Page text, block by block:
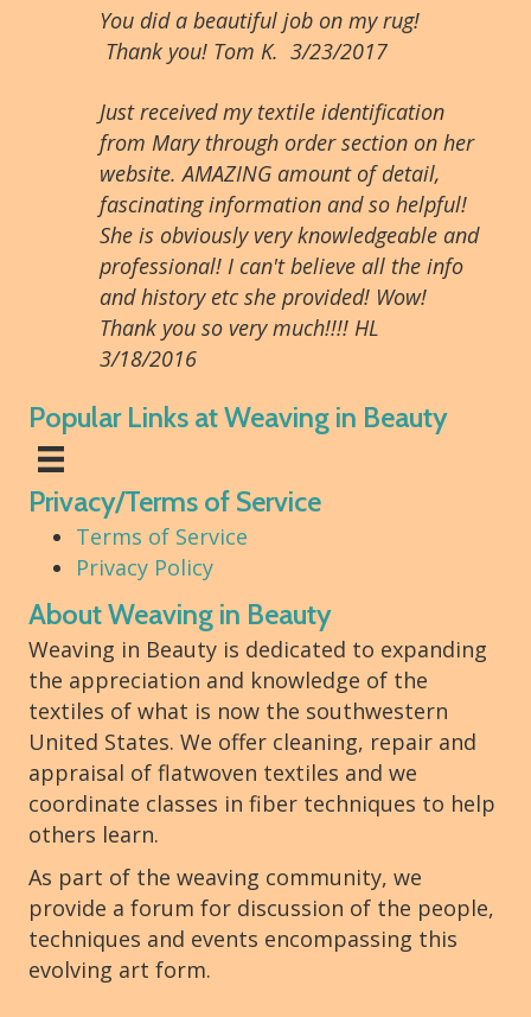
You did a beautiful job on my rug!
Thank you! Tom K. 3/23/2017
Just received my textile identification
from Mary through order section on her
website. AMAZING amount of detail,
fascinating information and so helpful!
She is obviously very knowledgeable and
professional! I can't believe all the info
and history etc she provided! Wow!
Thank you so very much!!!! HL
3/18/2016
Popular Links at Weaving in Beauty
Privacy/Terms of Service
Terms of Service
Privacy Policy
About Weaving in Beauty
Weaving in Beauty is dedicated to expanding
the appreciation and knowledge of the
textiles of what is now the southwestern
United States. We offer cleaning, repair and
appraisal of flatwoven textiles and we
coordinate classes in fiber techniques to help
others learn.
As part of the weaving community, we
provide a forum for discussion of the people,
techniques and events encompassing this
evolving art form.